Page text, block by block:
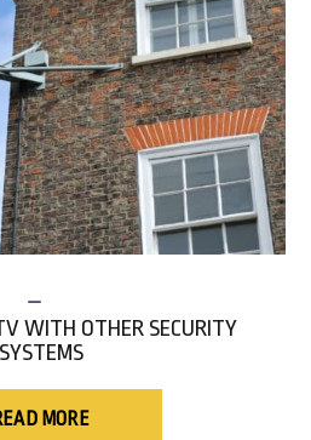
WITH OTHER SECURITY
SYSTEMS